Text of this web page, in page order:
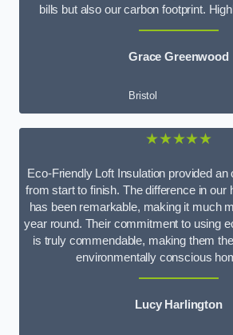
bills but also our carbon footprint.
Grace Greenwood
Bristol
★★★★★
Eco-Friendly Loft Insulation provided
from start to finish. The difference in our
has been remarkable, making it much
year round. Their commitment to using
is truly commendable, making them
environmentally conscious
Lucy Harlington